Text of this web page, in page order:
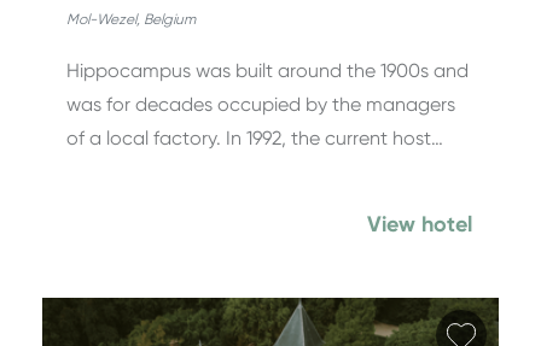
Mol-Wezel, Belgium
Hippocampus was built around the 1900s and
was for decades occupied by the managers
of a local factory. In 1992, the current host…
View hotel
Add